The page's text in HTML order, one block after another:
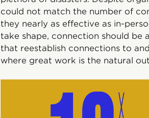
could not match the number of
they nearly as effective as in-
take shape, connection should be
that reestablish connections to
where great work is the natural